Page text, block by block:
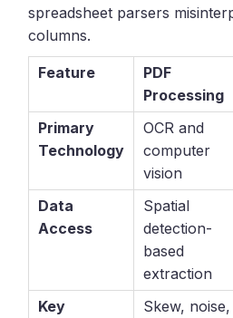
spreadsheet parsers
columns.
Feature
PDF
Processing
Primary
Technology
OCR and
computer
vision
Data
Access
Spatial
detection-
based
extraction
Key
Skew, noise,